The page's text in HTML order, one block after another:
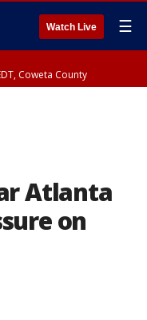
Watch Live ☰
Coweta County
Atlanta
on